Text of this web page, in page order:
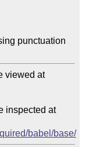
viewed at
inspected at
babel/base/